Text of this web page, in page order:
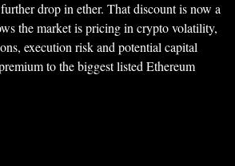
drop in ether. That discount is now a
the market is pricing in crypto volatility,
execution risk and potential capital
to the biggest listed Ethereum